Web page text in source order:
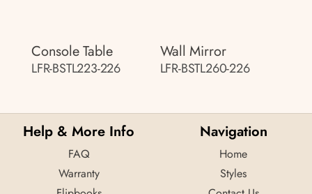
Console Table
LFR-BSTL223-226
Wall Mirror
LFR-BSTL260-226
Help & More Info
FAQ
Warranty
Navigation
Home
Styles